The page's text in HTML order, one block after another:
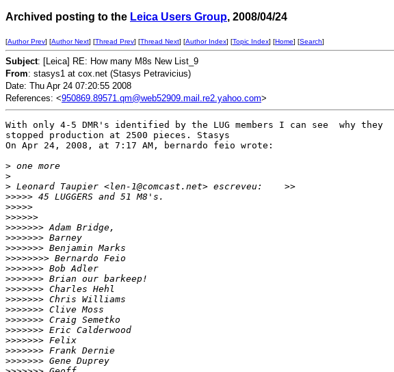
Archived posting to the Leica Users Group, 2008/04/24
[Author Prev] [Author Next] [Thread Prev] [Thread Next] [Author Index] [Topic Index] [Home] [Search]
Subject: [Leica] RE: How many M8s New List_9
From: stasys1 at cox.net (Stasys Petravicius)
Date: Thu Apr 24 07:20:55 2008
References: <950869.89571.qm@web52909.mail.re2.yahoo.com>
With only 4-5 DMR's identified by the LUG members I can see  why they
stopped production at 2500 pieces. Stasys
On Apr 24, 2008, at 7:17 AM, bernardo feio wrote:
> one more
>
> Leonard Taupier <len-1@comcast.net> escreveu:    >>
>>>>> 45 LUGGERS and 51 M8's.
>>>>>
>>>>>>
>>>>>>> Adam Bridge,
>>>>>>> Barney
>>>>>>> Benjamin Marks
>>>>>>>> Bernardo Feio
>>>>>>> Bob Adler
>>>>>>> Brian our barkeep!
>>>>>>> Charles Hehl
>>>>>>> Chris Williams
>>>>>>> Clive Moss
>>>>>>> Craig Semetko
>>>>>>> Eric Calderwood
>>>>>>> Felix
>>>>>>> Frank Dernie
>>>>>>> Gene Duprey